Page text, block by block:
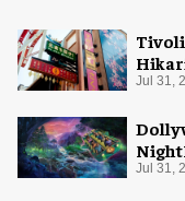
Jul 31,
Jul 31,